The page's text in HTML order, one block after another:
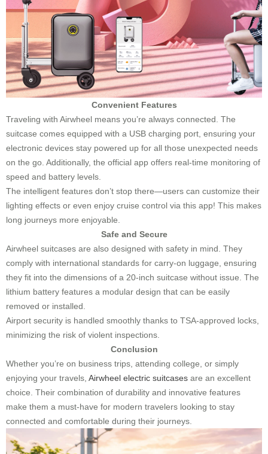
Convenient Features
Traveling with Airwheel means you’re always connected. The
suitcase comes equipped with a USB charging port, ensuring your
electronic devices stay powered up for all those unexpected needs
on the go. Additionally, the official app offers real-time monitoring of
speed and battery levels.
The intelligent features don’t stop there—users can customize their
lighting effects or even enjoy cruise control via this app! This makes
long journeys more enjoyable.
Safe and Secure
Airwheel suitcases are also designed with safety in mind. They
comply with international standards for carry-on luggage, ensuring
they fit into the dimensions of a 20-inch suitcase without issue. The
lithium battery features a modular design that can be easily
removed or installed.
Airport security is handled smoothly thanks to TSA-approved locks,
minimizing the risk of violent inspections.
Conclusion
Whether you’re on business trips, attending college, or simply
enjoying your travels, Airwheel electric suitcases are an excellent
choice. Their combination of durability and innovative features
make them a must-have for modern travelers looking to stay
connected and comfortable during their journeys.